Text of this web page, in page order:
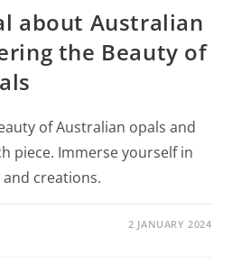
about Australian
the Beauty of
of Australian opals and
piece. Immerse yourself in
creations.
2 JANUARY 2024